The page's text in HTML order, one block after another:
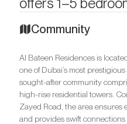
Community
Al Bateen Residences is
one of Dubai’s most
sought-after community
high-rise residential towers.
Zayed Road, the area
and provides swift connections